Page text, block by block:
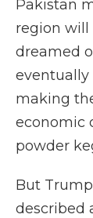
Pakistan
region will
dreamed
eventually
making
economic
powder
But
described